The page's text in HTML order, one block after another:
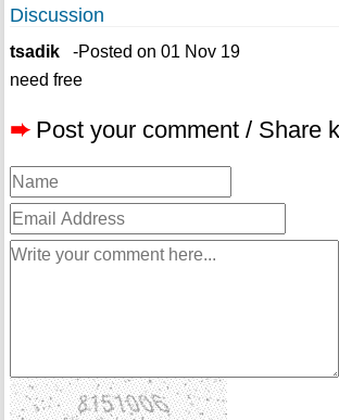
Discussion
tsadik-Posted on 01 Nov 19
need free
➨ Post your comment / Share